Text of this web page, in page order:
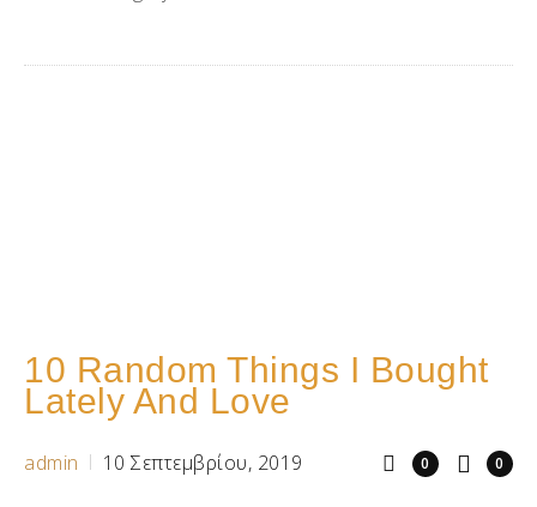
10 Random Things I Bought
Lately And Love
admin 10 Σεπτεμβρίου, 2019 0
0